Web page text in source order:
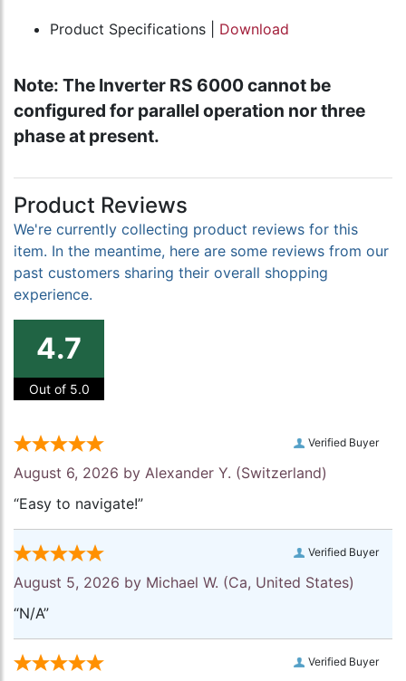
Product Specifications | Download
Note: The Inverter RS 6000 cannot be
configured for parallel operation nor three
phase at present.
Product Reviews
We're currently collecting product reviews for this
item. In the meantime, here are some reviews from our
past customers sharing their overall shopping
experience.
4.7
Out of 5.0
Verified Buyer
August 6, 2026 by Alexander Y. (Switzerland)
“Easy to navigate!”
Verified Buyer
August 5, 2026 by Michael W. (Ca, United States)
“N/A”
Verified Buyer